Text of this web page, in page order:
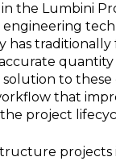
the Lumbini
traditionally
to
that
project